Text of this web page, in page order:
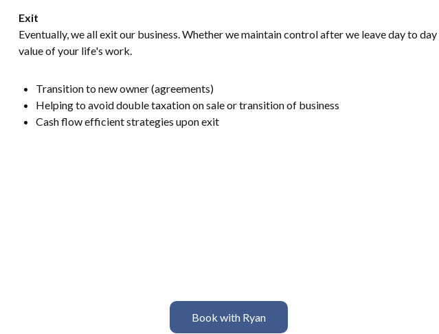
Exit
Eventually, we all exit our business. Whether we maintain control after we leave day to
value of your life's work.
Transition to new owner (agreements)
Helping to avoid double taxation on sale or transition of business
Cash flow efficient strategies upon exit
Book with Ryan